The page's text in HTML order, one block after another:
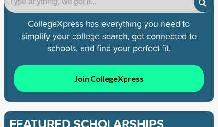
CollegeXpress has everything you need to
simplify your college search, get connected to
schools, and find your perfect fit.
Join CollegeXpress